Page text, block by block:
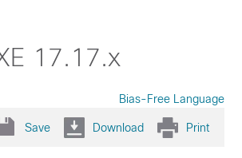
17.17.x
Bias-Free Language
Save Download Print